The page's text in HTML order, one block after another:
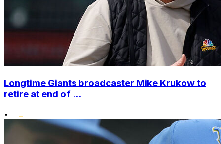
Longtime Giants broadcaster Mike Krukow to
retire at end of ...
•